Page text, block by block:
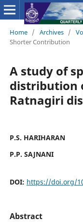
Home / Archives /
Shorter Contribution
A study of
distribution
Ratnagiri
P.S. HARIHARAN
P.P. SAJNANI
DOI: https://doi.org/
Abstract